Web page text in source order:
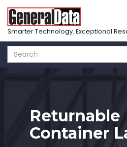
Skip
main
Smarter Technology. Exceptional
Returnable
Container